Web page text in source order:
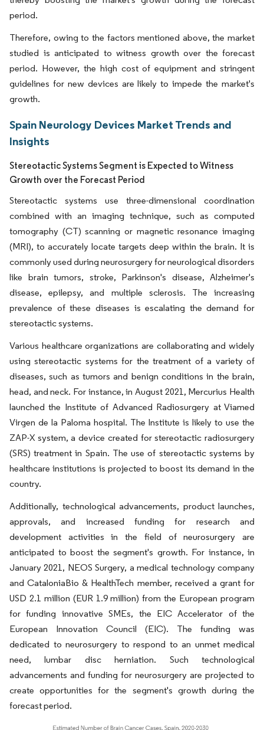
period.
Therefore, owing to the factors mentioned above, the market
studied is anticipated to witness growth over the forecast
period. However, the high cost of equipment and stringent
guidelines for new devices are likely to impede the market's
growth.
Spain Neurology Devices Market Trends and
Insights
Stereotactic Systems Segment is Expected to Witness
Growth over the Forecast Period
Stereotactic systems use three-dimensional coordination
combined with an imaging technique, such as computed
tomography (CT) scanning or magnetic resonance imaging
(MRI), to accurately locate targets deep within the brain. It is
commonly used during neurosurgery for neurological disorders
like brain tumors, stroke, Parkinson's disease, Alzheimer's
disease, epilepsy, and multiple sclerosis. The increasing
prevalence of these diseases is escalating the demand for
stereotactic systems.
Various healthcare organizations are collaborating and widely
using stereotactic systems for the treatment of a variety of
diseases, such as tumors and benign conditions in the brain,
head, and neck. For instance, in August 2021, Mercurius Health
launched the Institute of Advanced Radiosurgery at Viamed
Virgen de la Paloma hospital. The Institute is likely to use the
ZAP-X system, a device created for stereotactic radiosurgery
(SRS) treatment in Spain. The use of stereotactic systems by
healthcare institutions is projected to boost its demand in the
country.
Additionally, technological advancements, product launches,
approvals, and increased funding for research and
development activities in the field of neurosurgery are
anticipated to boost the segment's growth. For instance, in
January 2021, NEOS Surgery, a medical technology company
and CataloniaBio & HealthTech member, received a grant for
USD 2.1 million (EUR 1.9 million) from the European program
for funding innovative SMEs, the EIC Accelerator of the
European Innovation Council (EIC). The funding was
dedicated to neurosurgery to respond to an unmet medical
need, lumbar disc herniation. Such technological
advancements and funding for neurosurgery are projected to
create opportunities for the segment's growth during the
forecast period.